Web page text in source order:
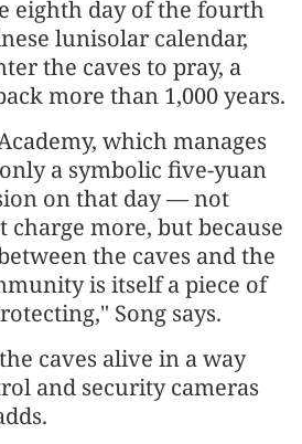
eighth day of the fourth
lunisolar calendar,
the caves to pray, a
more than 1,000 years.
which manages
a symbolic five-yuan
on that day — not
charge more, but because
the caves and the
is itself a piece of
Song says.
caves alive in a way
and security cameras